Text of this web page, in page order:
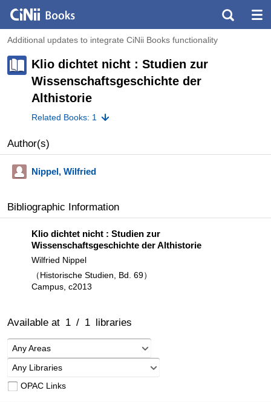
Additional updates to integrate CiNii Books functionality
Klio dichtet nicht : Studien zur
Wissenschaftsgeschichte der
Althistorie
Related Books: 1
Author(s)
Nippel, Wilfried
Bibliographic Information
Klio dichtet nicht : Studien zur
Wissenschaftsgeschichte der Althistorie
Wilfried Nippel
（Historische Studien, Bd. 69）
Campus, c2013
Available at 1 / 1 libraries
Any Areas
Any Libraries
OPAC Links